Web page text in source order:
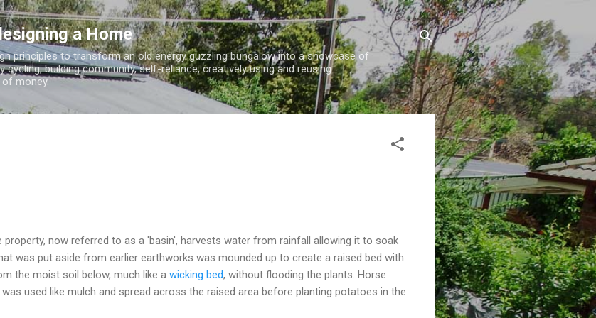
Skip to main content
a Home
principles to transform an old energy guzzling bungalow into a showcase of
cycling, building community, self-reliance, creatively using and reusing
money.
now referred to as a 'basin', harvests water from rainfall allowing it to soak
was put aside from earlier earthworks was mounded up to create a raised bed with
the moist soil below, much like a wicking bed, without flooding the plants. Horse
used like mulch and spread across the raised area before planting potatoes in the